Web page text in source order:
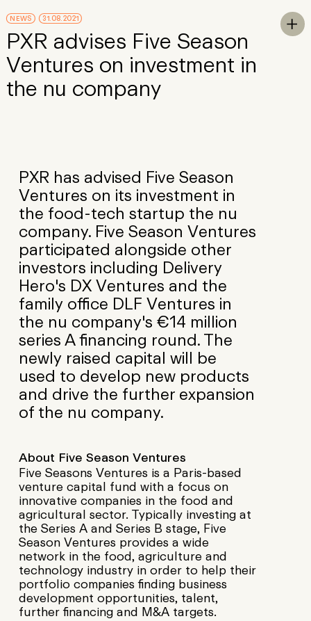
Skip to Main Content

NEWS 31.08.2021
PXR advises Five Season
Ventures on investment in
the nu company
PXR has advised Five Season
Ventures on its investment in
the food-tech startup the nu
company. Five Season Ventures
participated alongside other
investors including Delivery
Hero's DX Ventures and the
family office DLF Ventures in
the nu company's €14 million
series A financing round. The
newly raised capital will be
used to develop new products
and drive the further expansion
of the nu company.
About Five Season Ventures
Five Seasons Ventures is a Paris-based
venture capital fund with a focus on
innovative companies in the food and
agricultural sector. Typically investing at
the Series A and Series B stage, Five
Season Ventures provides a wide
network in the food, agriculture and
technology industry in order to help their
portfolio companies finding business
development opportunities, talent,
further financing and M&A targets.